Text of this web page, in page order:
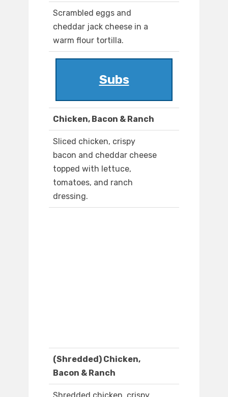
Scrambled eggs and
cheddar jack cheese in a
warm flour tortilla.
Subs
Chicken, Bacon & Ranch
Sliced chicken, crispy
bacon and cheddar cheese
topped with lettuce,
tomatoes, and ranch
dressing.
(Shredded) Chicken,
Bacon & Ranch